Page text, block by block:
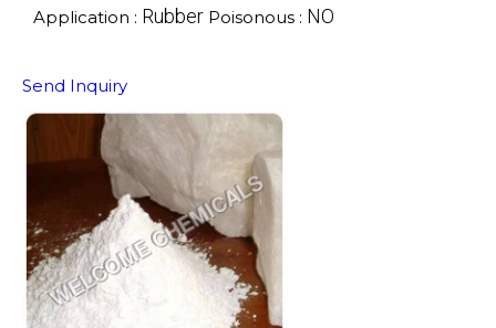
Application : Rubber Poisonous : NO
Send Inquiry